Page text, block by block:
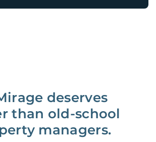
deserves
than old-school
managers.